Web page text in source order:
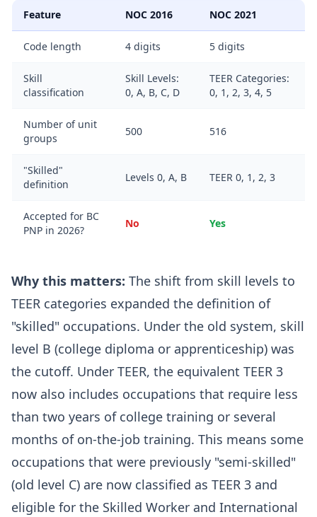
Feature NOC 2016 NOC 2021
Code length 4 digits 5 digits
Skill
classification
Skill Levels:
0, A, B, C, D
TEER Categories:
0, 1, 2, 3, 4, 5
Number of unit
groups
500 516
"Skilled"
definition
Levels 0, A, B TEER 0, 1, 2, 3
Accepted for BC
PNP in 2026?
No Yes
Why this matters: The shift from skill levels to
TEER categories expanded the definition of
"skilled" occupations. Under the old system, skill
level B (college diploma or apprenticeship) was
the cutoff. Under TEER, the equivalent TEER 3
now also includes occupations that require less
than two years of college training or several
months of on-the-job training. This means some
occupations that were previously "semi-skilled"
(old level C) are now classified as TEER 3 and
eligible for the Skilled Worker and International